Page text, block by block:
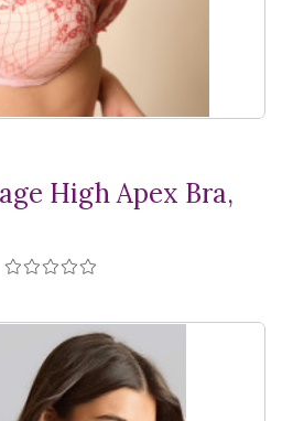
High Apex Bra,